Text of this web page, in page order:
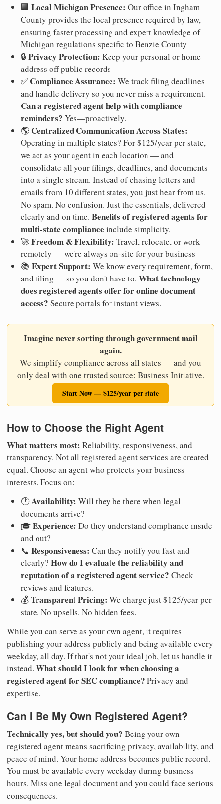
🏢 Local Michigan Presence: Our office in Ingham
County provides the local presence required by law,
ensuring faster processing and expert knowledge of
Michigan regulations specific to Benzie County
🔒 Privacy Protection: Keep your personal or home
address off public records
✅ Compliance Assurance: We track filing deadlines
and handle delivery so you never miss a requirement.
Can a registered agent help with compliance
reminders? Yes—proactively.
🌎 Centralized Communication Across States:
Operating in multiple states? For $125/year per state,
we act as your agent in each location — and
consolidate all your filings, deadlines, and documents
into a single stream. Instead of chasing letters and
emails from 10 different states, you just hear from us.
No spam. No confusion. Just the essentials, delivered
clearly and on time. Benefits of registered agents for
multi-state compliance include simplicity.
🚀Freedom & Flexibility: Travel, relocate, or work
remotely — we're always on-site for your business
📚 Expert Support: We know every requirement, form,
and filing — so you don't have to. What technology
does registered agents offer for online document
access? Secure portals for instant views.
Imagine never sorting through government mail
again.
We simplify compliance across all states — and you
only deal with one trusted source: Business Initiative.
Start Now — $125/year per state
How to Choose the Right Agent
What matters most: Reliability, responsiveness, and
transparency. Not all registered agent services are created
equal. Choose an agent who protects your business
interests. Focus on:
🕐Availability: Will they be there when legal
documents arrive?
🎓Experience: Do they understand compliance inside
and out?
📞 Responsiveness: Can they notify you fast and
clearly? How do I evaluate the reliability and
reputation of a registered agent service? Check
reviews and features.
💰Transparent Pricing: We charge just $125/year per
state. No upsells. No hidden fees.
While you can serve as your own agent, it requires
publishing your address publicly and being available every
weekday, all day. If that's not your ideal job, let us handle it
instead. What should I look for when choosing a
registered agent for SEC compliance? Privacy and
expertise.
Can I Be My Own Registered Agent?
Technically yes, but should you? Being your own
registered agent means sacrificing privacy, availability, and
peace of mind. Your home address becomes public record.
You must be available every weekday during business
hours. Miss one legal document and you could face serious
consequences.